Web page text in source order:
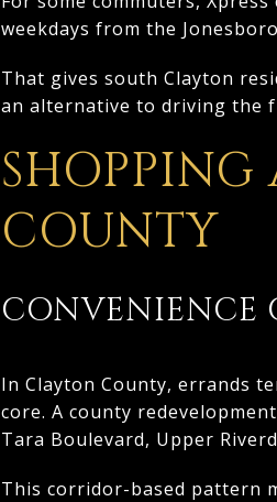
weekdays from the
That gives south Clayton
an alternative to driving the
COUNTY
CONVENIENCE
In Clayton County, errands
core. A county
Tara Boulevard, Upper
This corridor-based pattern